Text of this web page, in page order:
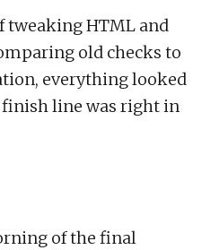
tweaking HTML and
old checks to
everything looked
finish line was right in
of the final